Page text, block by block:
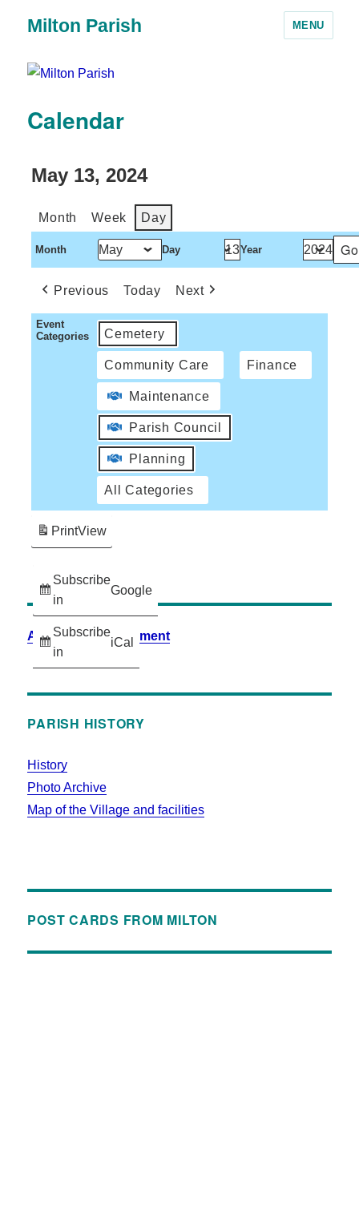
Milton Parish MENU
Calendar
May 13, 2024
Month Week Day
Month Day Year
Previous Today Next
Event
Categories
Cemetery
Community Care Finance
Maintenance
Parish Council
Planning
All Categories
Subscribe
in
Google
Subscribe
in
iCal
PrintView
Accessibility Statement
PARISH HISTORY
History
Photo Archive
Map of the Village and facilities
POST CARDS FROM MILTON